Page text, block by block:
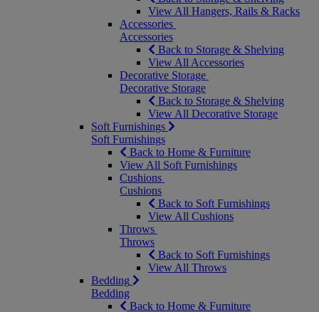
View All Hangers, Rails & Racks
Accessories
Accessories
Back to Storage & Shelving
View All Accessories
Decorative Storage
Decorative Storage
Back to Storage & Shelving
View All Decorative Storage
Soft Furnishings
Soft Furnishings
Back to Home & Furniture
View All Soft Furnishings
Cushions
Cushions
Back to Soft Furnishings
View All Cushions
Throws
Throws
Back to Soft Furnishings
View All Throws
Bedding
Bedding
Back to Home & Furniture